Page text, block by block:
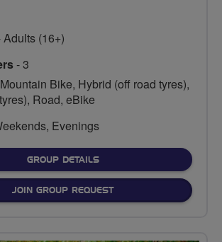
Adults (16+)
- 3
Bike, Hybrid (off road tyres),
Road, eBike
Evenings
GROUP DETAILSFOR
JOIN GROUP REQUEST